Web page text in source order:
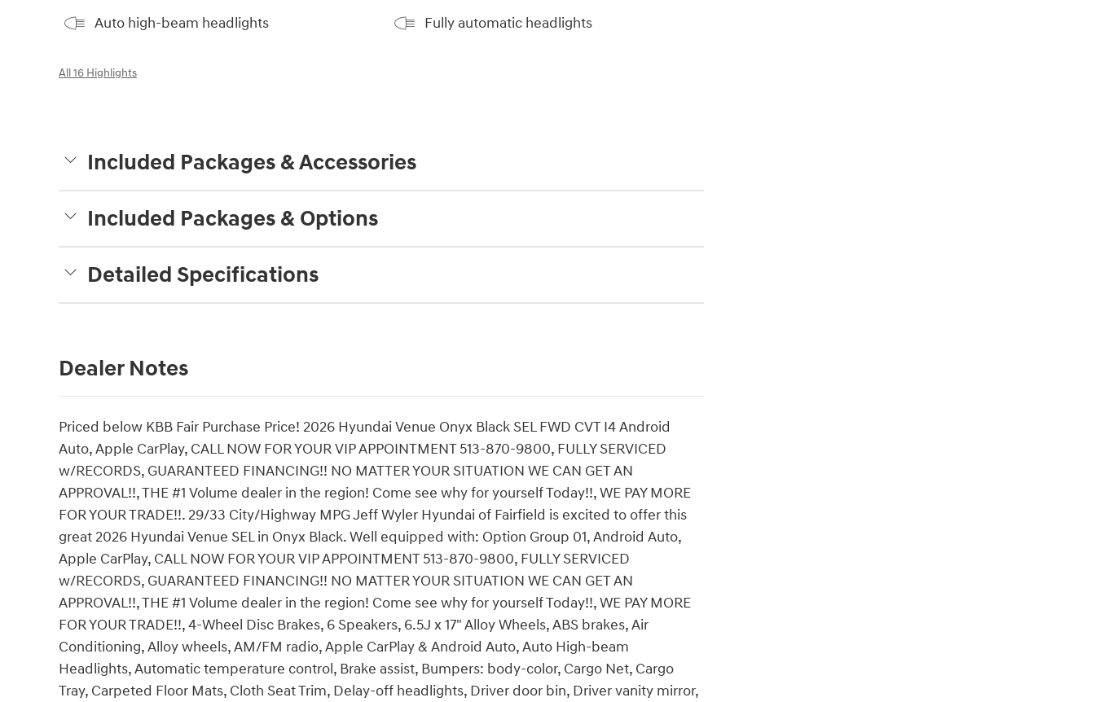
Auto high-beam headlights Fully automatic headlights
All 16 Highlights
Included Packages & Accessories
Included Packages & Options
Detailed Specifications
Dealer Notes
Priced below KBB Fair Purchase Price! 2026 Hyundai Venue Onyx Black SEL FWD CVT I4 Android
Auto, Apple CarPlay, CALL NOW FOR YOUR VIP APPOINTMENT 513-870-9800, FULLY SERVICED
w/RECORDS, GUARANTEED FINANCING!! NO MATTER YOUR SITUATION WE CAN GET AN
APPROVAL!!, THE #1 Volume dealer in the region! Come see why for yourself Today!!, WE PAY MORE
FOR YOUR TRADE!!. 29/33 City/Highway MPG Jeff Wyler Hyundai of Fairfield is excited to offer this
great 2026 Hyundai Venue SEL in Onyx Black. Well equipped with: Option Group 01, Android Auto,
Apple CarPlay, CALL NOW FOR YOUR VIP APPOINTMENT 513-870-9800, FULLY SERVICED
w/RECORDS, GUARANTEED FINANCING!! NO MATTER YOUR SITUATION WE CAN GET AN
APPROVAL!!, THE #1 Volume dealer in the region! Come see why for yourself Today!!, WE PAY MORE
FOR YOUR TRADE!!, 4-Wheel Disc Brakes, 6 Speakers, 6.5J x 17" Alloy Wheels, ABS brakes, Air
Conditioning, Alloy wheels, AM/FM radio, Apple CarPlay & Android Auto, Auto High-beam
Headlights, Automatic temperature control, Brake assist, Bumpers: body-color, Cargo Net, Cargo
Tray, Carpeted Floor Mats, Cloth Seat Trim, Delay-off headlights, Driver door bin, Driver vanity mirror,